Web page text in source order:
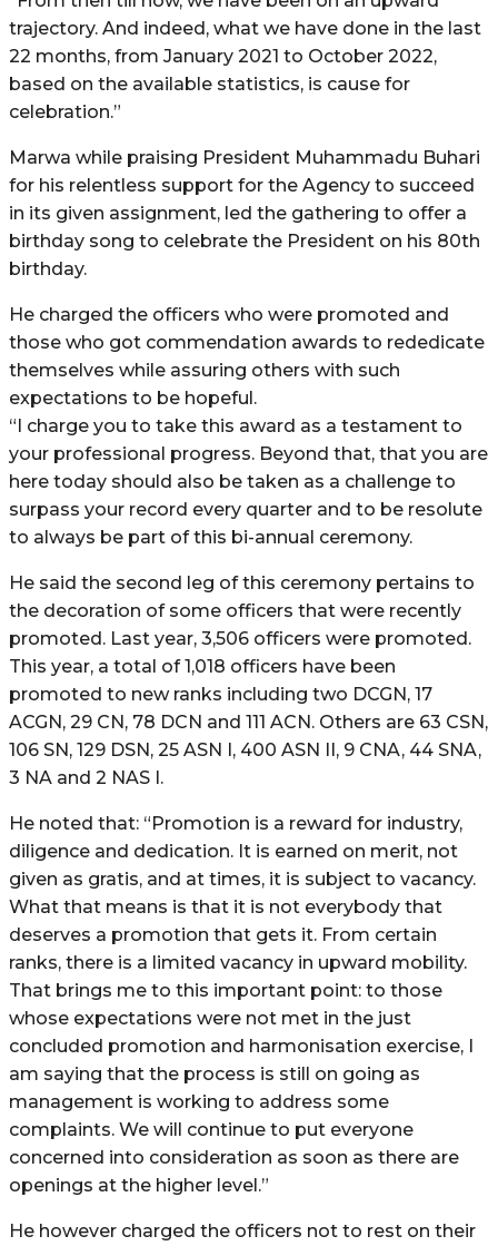
trajectory. And indeed, what we have done in the last
22 months, from January 2021 to October 2022,
based on the available statistics, is cause for
celebration.”
Marwa while praising President Muhammadu Buhari
for his relentless support for the Agency to succeed
in its given assignment, led the gathering to offer a
birthday song to celebrate the President on his 80th
birthday.
He charged the officers who were promoted and
those who got commendation awards to rededicate
themselves while assuring others with such
expectations to be hopeful.
“I charge you to take this award as a testament to
your professional progress. Beyond that, that you are
here today should also be taken as a challenge to
surpass your record every quarter and to be resolute
to always be part of this bi-annual ceremony.
He said the second leg of this ceremony pertains to
the decoration of some officers that were recently
promoted. Last year, 3,506 officers were promoted.
This year, a total of 1,018 officers have been
promoted to new ranks including two DCGN, 17
ACGN, 29 CN, 78 DCN and 111 ACN. Others are 63 CSN,
106 SN, 129 DSN, 25 ASN I, 400 ASN II, 9 CNA, 44 SNA,
3 NA and 2 NAS I.
He noted that: “Promotion is a reward for industry,
diligence and dedication. It is earned on merit, not
given as gratis, and at times, it is subject to vacancy.
What that means is that it is not everybody that
deserves a promotion that gets it. From certain
ranks, there is a limited vacancy in upward mobility.
That brings me to this important point: to those
whose expectations were not met in the just
concluded promotion and harmonisation exercise, I
am saying that the process is still on going as
management is working to address some
complaints. We will continue to put everyone
concerned into consideration as soon as there are
openings at the higher level.”
He however charged the officers not to rest on their